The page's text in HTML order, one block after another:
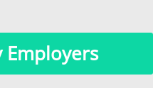
Employers